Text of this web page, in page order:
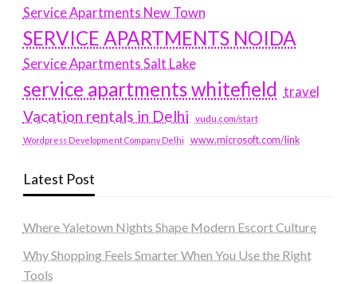
Service Apartments New Town
SERVICE APARTMENTS NOIDA
Service Apartments Salt Lake
service apartments whitefield travel
Vacation rentals in Delhi vudu.com/start
Wordpress Development Company Delhi www.microsoft.com/link
Latest Post
Where Yaletown Nights Shape Modern Escort Culture
Why Shopping Feels Smarter When You Use the Right
Tools